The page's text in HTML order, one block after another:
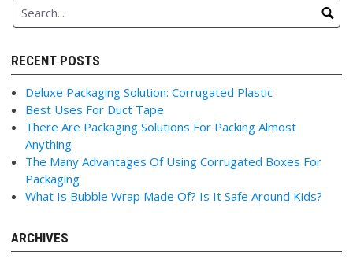
RECENT POSTS
Deluxe Packaging Solution: Corrugated Plastic
Best Uses For Duct Tape
There Are Packaging Solutions For Packing Almost
Anything
The Many Advantages Of Using Corrugated Boxes For
Packaging
What Is Bubble Wrap Made Of? Is It Safe Around Kids?
ARCHIVES